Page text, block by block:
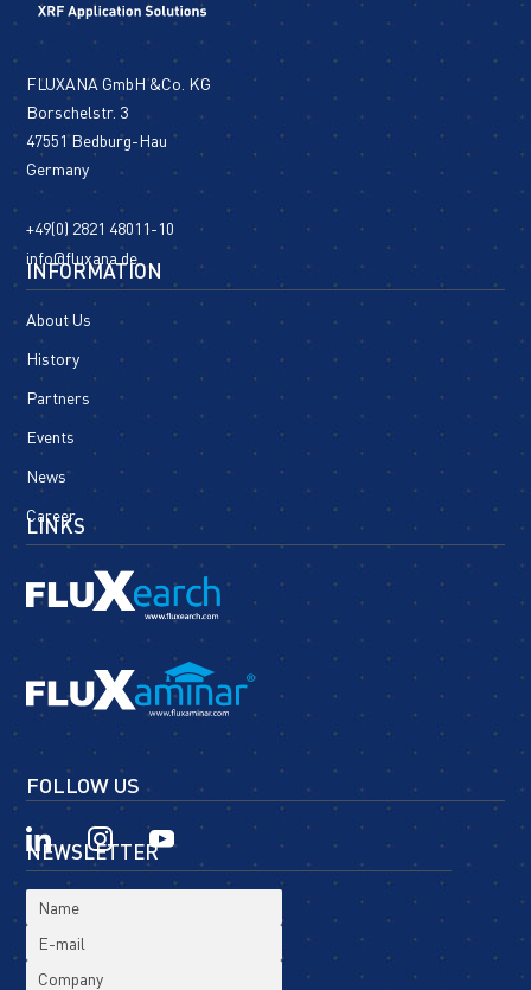
FLUXANA GmbH &Co. KG
Borschelstr. 3
47551 Bedburg-Hau
Germany
+49(0) 2821 48011-10
info@fluxana.de
INFORMATION
About Us
History
Partners
Events
News
Career
LINKS
FOLLOW US
NEWSLETTER